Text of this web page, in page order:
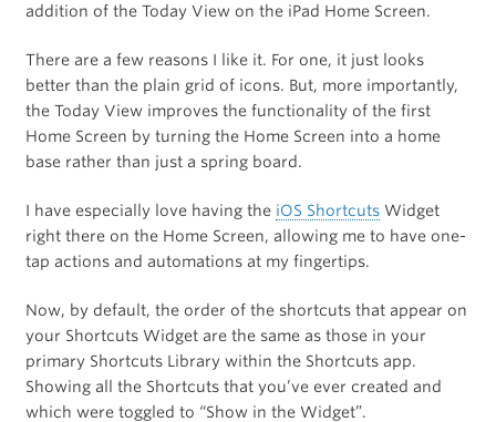
addition of the Today View on the iPad Home Screen.
There are a few reasons I like it. For one, it just looks
better than the plain grid of icons. But, more importantly,
the Today View improves the functionality of the first
Home Screen by turning the Home Screen into a home
base rather than just a spring board.
I have especially love having the iOS ShortcutsWidget
right there on the Home Screen, allowing me to have one-
tap actions and automations at my fingertips.
Now, by default, the order of the shortcuts that appear on
your Shortcuts Widget are the same as those in your
primary Shortcuts Library within the Shortcuts app.
Showing all the Shortcuts that you’ve ever created and
which were toggled to “Show in the Widget”.